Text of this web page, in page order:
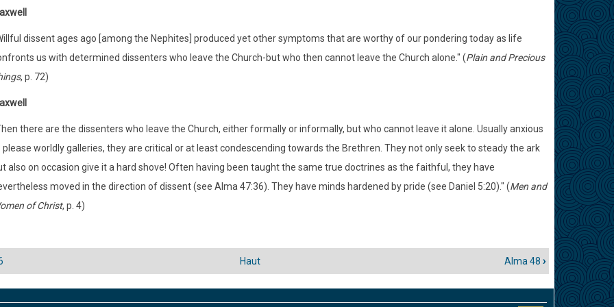
dissent ages ago [among the Nephites] produced yet other symptoms that are worthy of our pondering today as life
us with determined dissenters who leave the Church-but who then cannot leave the Church alone." (Plain and Precious
, p. 72)
there are the dissenters who leave the Church, either formally or informally, but who cannot leave it alone. Usually anxious
please worldly galleries, they are critical or at least condescending towards the Brethren. They not only seek to steady the ark
also on occasion give it a hard shove! Often having been taught the same true doctrines as the faithful, they have
moved in the direction of dissent (see Alma 47:36). They have minds hardened by pride (see Daniel 5:20)." (Men and
of Christ, p. 4)
Haut Alma 48 ›